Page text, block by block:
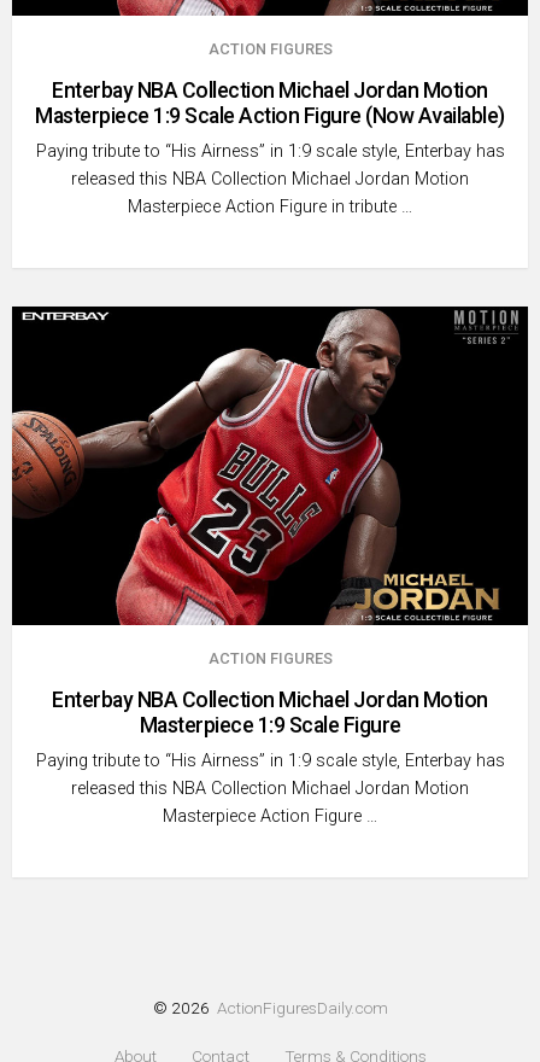
ACTION FIGURES
Enterbay NBA Collection Michael Jordan Motion
Masterpiece 1:9 Scale Action Figure (Now Available)
Paying tribute to “His Airness” in 1:9 scale style, Enterbay has
released this NBA Collection Michael Jordan Motion
Masterpiece Action Figure in tribute …
ACTION FIGURES
Enterbay NBA Collection Michael Jordan Motion
Masterpiece 1:9 Scale Figure
Paying tribute to “His Airness” in 1:9 scale style, Enterbay has
released this NBA Collection Michael Jordan Motion
Masterpiece Action Figure …
© 2026 ActionFiguresDaily.com
About Contact Terms & Conditions